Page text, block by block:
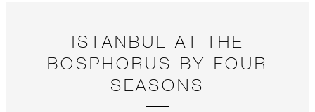
ISTANBUL AT THE
BOSPHORUS BY FOUR
SEASONS